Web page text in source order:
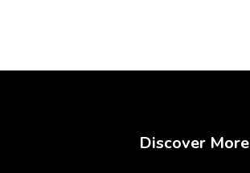
Discover More